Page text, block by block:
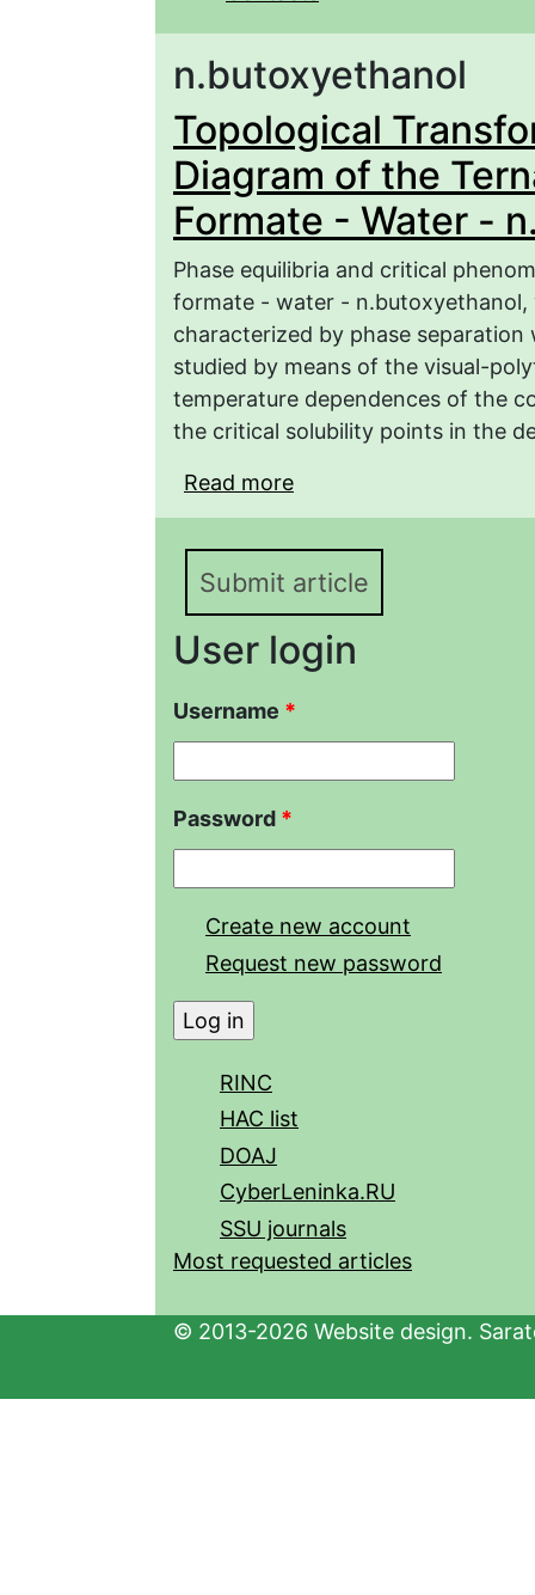
n.butoxyethanol
Topological
Diagram of the
Formate - Water -
Phase equilibria and critical
formate - water - n.butoxyethanol,
characterized by phase
studied by means of the visual-
temperature dependences of the
the critical solubility points in the
Read more
System Potassium
Submit article
User login
Username *
Password *
Create new account
Request new password
RINC
HAC list
DOAJ
CyberLeninka.RU
SSU journals
Most requested articles
© 2013-2026 Website design.